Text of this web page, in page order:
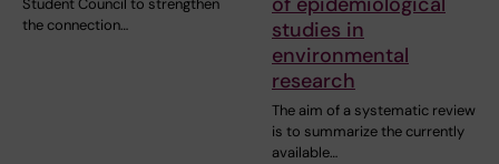
Student Council to strengthen
the connection…
studies in
environmental
research
The aim of a systematic review
is to summarize the currently
available…